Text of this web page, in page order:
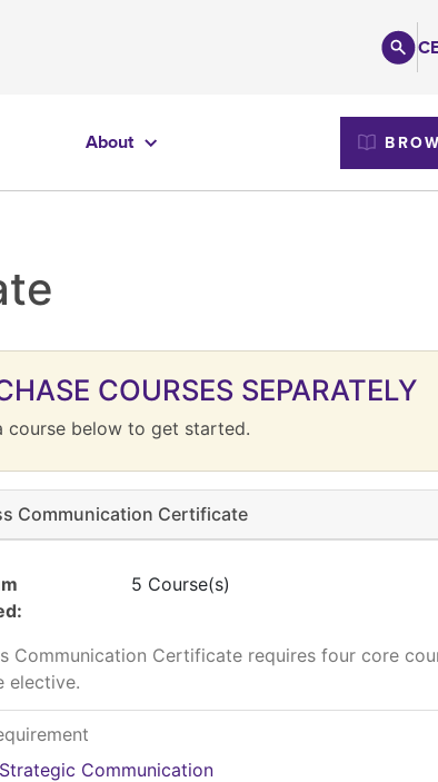
About
COURSES SEPARATELY
course below to get started.
Communication Certificate
5 Course(s)
Communication Certificate requires four core
elective.
Strategic Communication